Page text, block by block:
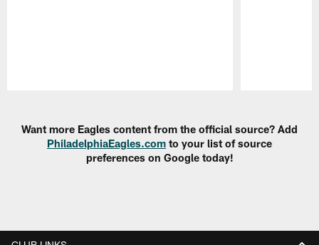
Want more Eagles content from the official source? Add
PhiladelphiaEagles.com to your list of source
preferences on Google today!